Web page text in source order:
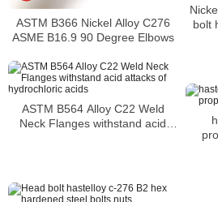
ASTM B366 Nickel Alloy C276
ASME B16.9 90 Degree Elbows
bolt
ASTM B564 Alloy C22 Weld
Neck Flanges withstand acid